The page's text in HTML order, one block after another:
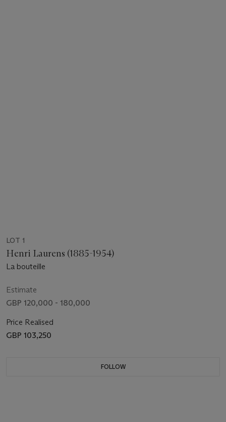
LOT 1
Henri Laurens (1885-1954)
La bouteille
Estimate
GBP 120,000 - 180,000
Price Realised
GBP 103,250
FOLLOW